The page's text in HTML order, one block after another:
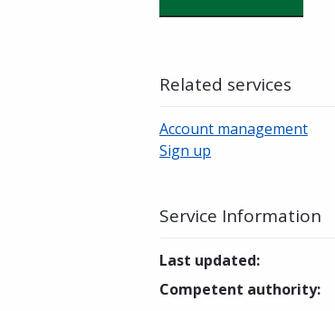
Related services
Account management
Sign up
Service Information
Last updated:
Competent authority: